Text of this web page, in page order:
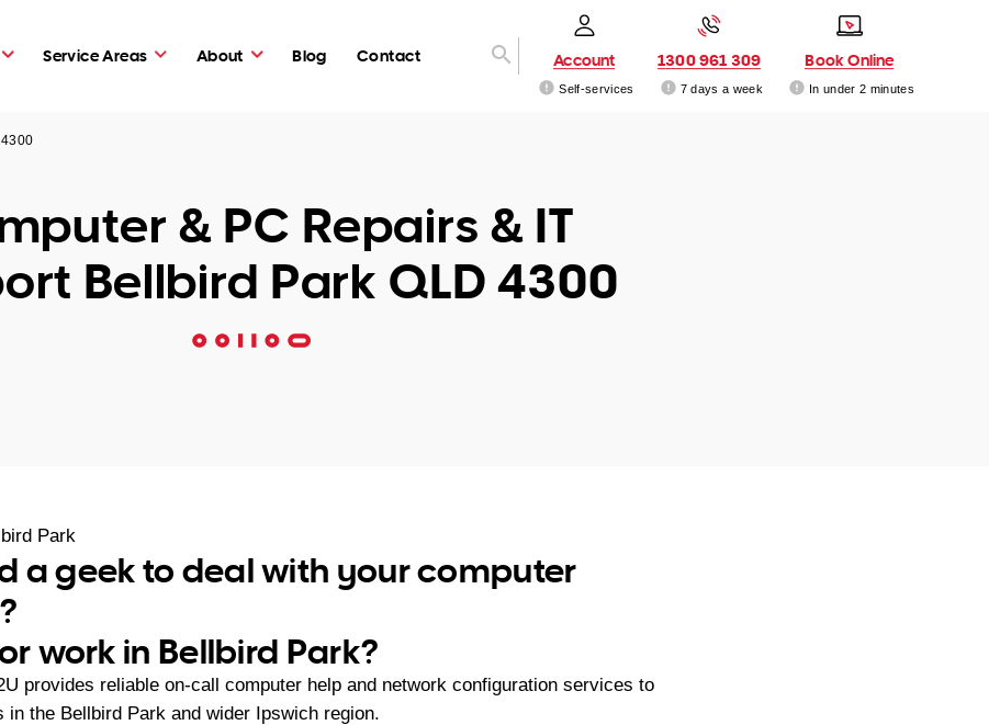
Service Areas About Blog Contact Account
Self-services
1300 961 309
7 days a week
Book Online
In under 2 minutes
& PC Repairs & IT
Bellbird Park QLD 4300
Park
a geek to deal with your computer
work in Bellbird Park?
provides reliable on-call computer help and network configuration services to
in the Bellbird Park and wider Ipswich region.